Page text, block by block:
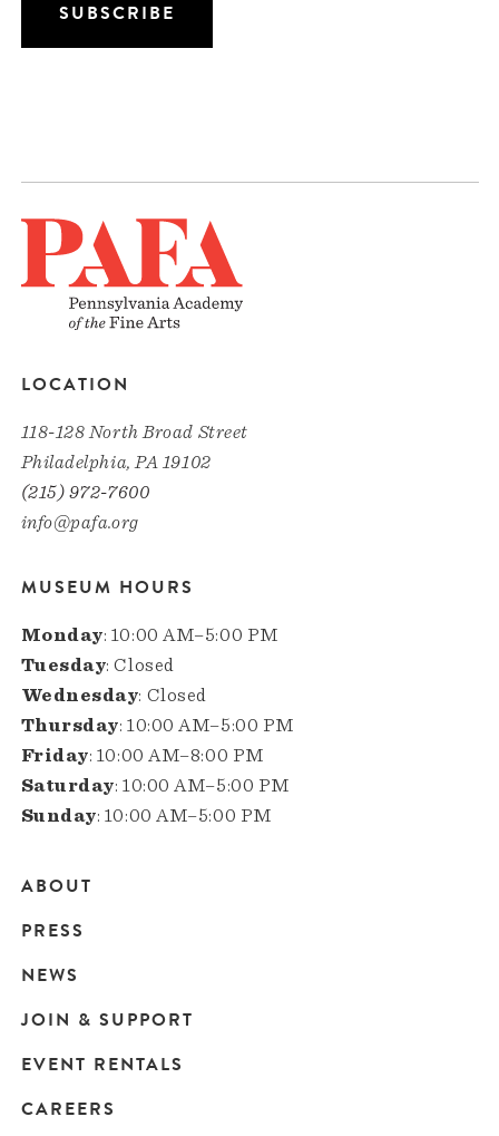
LOCATION
118-128 North Broad Street
Philadelphia, PA 19102
(215) 972-7600
info@pafa.org
MUSEUM HOURS
Monday: 10:00 AM–5:00 PM
Tuesday: Closed
Wednesday: Closed
Thursday: 10:00 AM–5:00 PM
Friday: 10:00 AM–8:00 PM
Saturday: 10:00 AM–5:00 PM
Sunday: 10:00 AM–5:00 PM
Main
navigation
ABOUT
PRESS
NEWS
JOIN & SUPPORT
EVENT RENTALS
CAREERS